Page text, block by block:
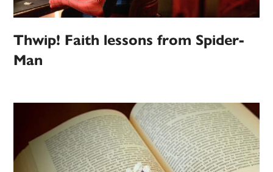
Thwip! Faith lessons from Spider-
Man